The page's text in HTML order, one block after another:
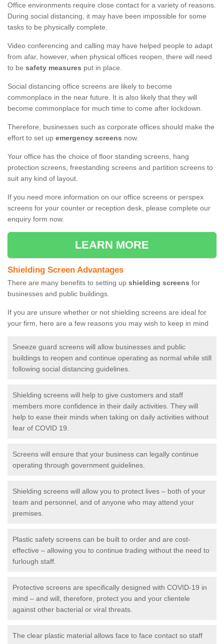
Office environments require close contact for a variety of reasons.
During social distancing, it may have been impossible for some
tasks to be physically complete.
Video conferencing and calling may have helped people to adapt
from afar, however, when physical offices reopen, there will need
to be safety measures put in place.
Social distancing office screens are likely to become
commonplace in the near future. It is also likely that they will
become commonplace for much time to come after lockdown.
Therefore, businesses such as corporate offices should make the
effort to set up emergency screens now.
Your office has the choice of floor standing screens, hang
protection screens, freestanding screens and partition screens to
suit any kind of layout.
If you need more information on our office screens or perspex
screens for your counter or reception desk, please complete our
enquiry form now.
LEARN MORE
Shielding Screen Advantages
There are many benefits to setting up shielding screens for
businesses and public buildings.
If you are unsure whether or not shielding screens are ideal for
your firm, here are a few reasons you may wish to keep in mind
Sneeze guard screens will allow businesses and public
buildings to reopen and continue operating as normal while still
following social distancing guidelines.
Shielding screens will help to give customers and staff
members more confidence in their daily activities. They will
help to ease their minds when taking on daily activities without
fear of COVID 19.
Screens will ensure that your business can legally continue
operating through government guidelines.
Shielding screens will allow you to protect lives – both of your
team and personnel, and of anyone who may attend your
premises.
Plastic safety screens can be built to order and are cost-
effective – allowing you to continue trading without the need to
furlough staff.
Protective screens are specifically designed with COVID-19 in
mind – and will, therefore, protect you and your clientele
against other bacterial or viral threats.
The clear plastic material allows face to face contact so staff